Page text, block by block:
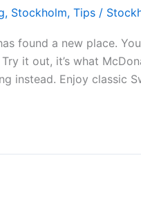
, Stockholm, Tips /
found a new place.
it out, it’s what
instead. Enjoy classic